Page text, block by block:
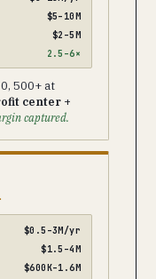
$5–10M
$2–5M
2.5–6×
500+ at
center +
captured.
$0.5–3M/yr
$1.5–4M
$600K–1.6M